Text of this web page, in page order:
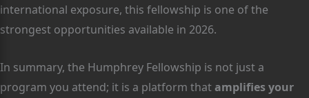
international exposure, this fellowship is one of the
strongest opportunities available in 2026.
In summary, the Humphrey Fellowship is not just a
program you attend; it is a platform that amplifies your